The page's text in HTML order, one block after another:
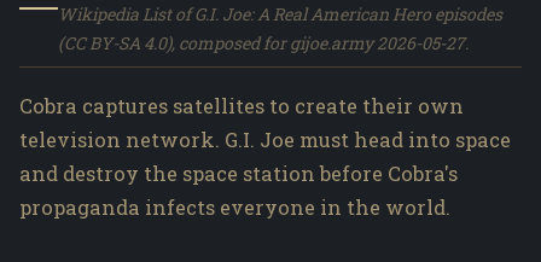
Wikipedia List of G.I. Joe: A Real American Hero episodes
(CC BY-SA 4.0), composed for gijoe.army 2026-05-27.
Cobra captures satellites to create their own
television network. G.I. Joe must head into space
and destroy the space station before Cobra's
propaganda infects everyone in the world.